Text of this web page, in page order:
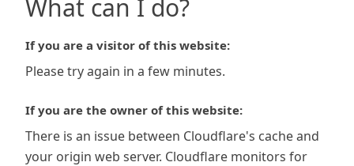
What can I do?
If you are a visitor of this website:
Please try again in a few minutes.
If you are the owner of this website:
There is an issue between Cloudflare's cache and
your origin web server. Cloudflare monitors for